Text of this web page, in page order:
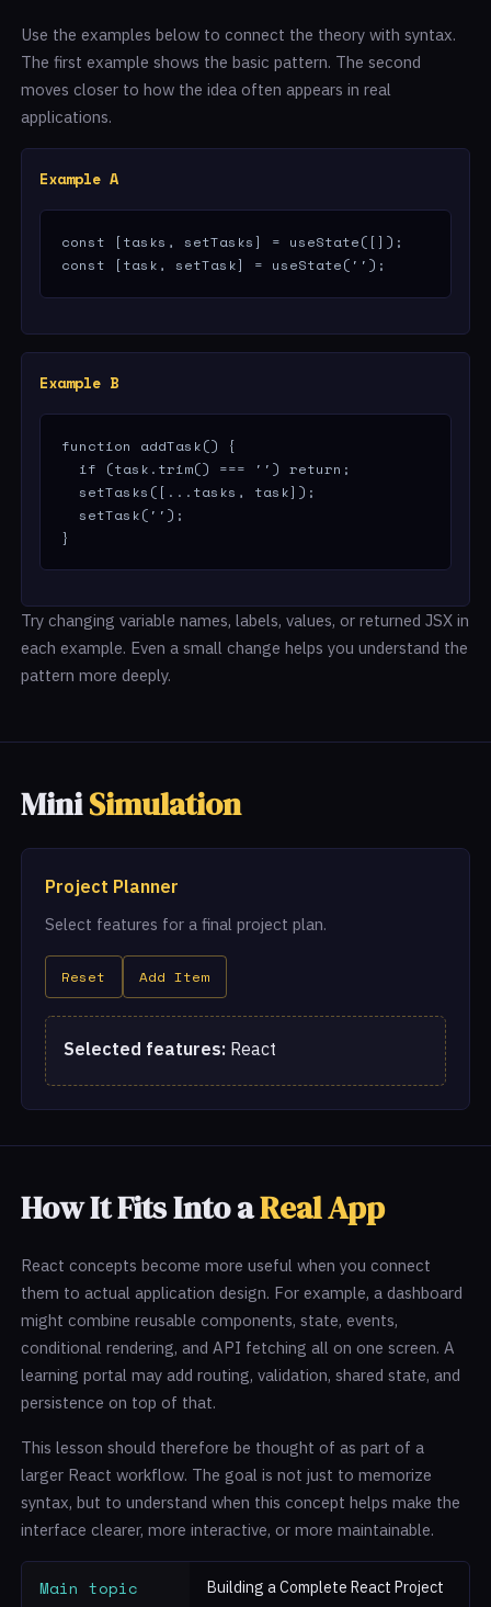
Use the examples below to connect the theory with syntax.
The first example shows the basic pattern. The second
moves closer to how the idea often appears in real
applications.
Example A
const [tasks, setTasks] = useState([]);
const [task, setTask] = useState('');
Example B
function addTask() {
}
Try changing variable names, labels, values, or returned JSX in
each example. Even a small change helps you understand the
pattern more deeply.
MiniSimulation
Project Planner
Select features for a final project plan.
Reset Add Item
Selected features:React
How It Fits Into aReal App
React concepts become more useful when you connect
them to actual application design. For example, a dashboard
might combine reusable components, state, events,
conditional rendering, and API fetching all on one screen. A
learning portal may add routing, validation, shared state, and
persistence on top of that.
This lesson should therefore be thought of as part of a
larger React workflow. The goal is not just to memorize
syntax, but to understand when this concept helps make the
interface clearer, more interactive, or more maintainable.
Main topic Building a Complete React Project